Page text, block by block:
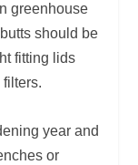
greenhouse
should be
fitting lids
year and
or